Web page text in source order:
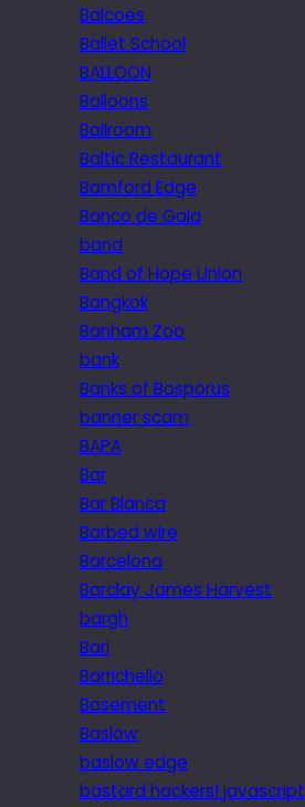
Balcoes
Ballet School
BALLOON
Balloons
Ballroom
Baltic Restaurant
Bamford Edge
Banco de Gaia
band
Band of Hope Union
Bangkok
Banham Zoo
bank
Banks of Bosporus
banner scam
BAPA
Bar
Bar Blanca
Barbed wire
Barcelona
Barclay James Harvest
bargh
Bari
Barrichello
Basement
Baslow
baslow edge
bastard hackers! javascript